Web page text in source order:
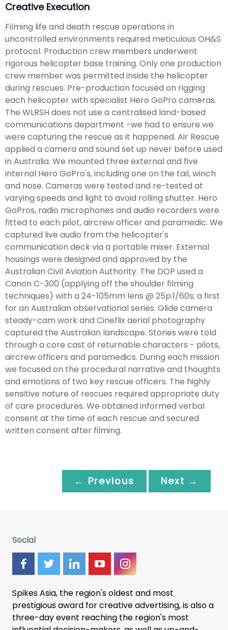
Creative Execution
Filming life and death rescue operations in
uncontrolled environments required meticulous OH&S
protocol. Production crew members underwent
rigorous helicopter base training. Only one production
crew member was permitted inside the helicopter
during rescues. Pre-production focused on rigging
each helicopter with specialist Hero GoPro cameras.
The WLRSH does not use a centralised land-based
communications department -we had to ensure we
were capturing the rescue as it happened. Air Rescue
applied a camera and sound set up never before used
in Australia. We mounted three external and five
internal Hero GoPro's, including one on the tail, winch
and nose. Cameras were tested and re-tested at
varying speeds and light to avoid rolling shutter. Hero
GoPros, radio microphones and audio recorders were
fitted to each pilot, aircrew officer and paramedic. We
captured live audio from the helicopter's
communication deck via a portable mixer. External
housings were designed and approved by the
Australian Civil Aviation Authority. The DOP used a
Canon C-300 (applying off the shoulder filming
techniques) with a 24-105mm lens @ 25p:1/60s; a first
for an Australian observational series. Glide camera
steady-cam work and Cineflix aerial photography
captured the Australian landscape. Stories were told
through a core cast of returnable characters - pilots,
aircrew officers and paramedics. During each mission
we focused on the procedural narrative and thoughts
and emotions of two key rescue officers. The highly
sensitive nature of rescues required appropriate duty
of care procedures. We obtained informed verbal
consent at the time of each rescue and secured
written consent after filming.
← Previous Next →
Social
Spikes Asia, the region's oldest and most
prestigious award for creative advertising, is also a
three-dayevent reaching the region's most